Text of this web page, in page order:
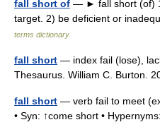
fall short of — ► fall short (of)
target. 2) be deficient or
terms dictionary
fall short — index fail (lose),
Thesaurus. William C. Burton.
fall short — verb fail to meet
• Syn: ↑come short •